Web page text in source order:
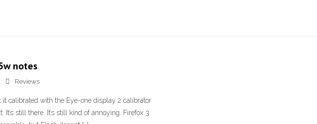
notes
Reviews
it calibrated with the Eye-one display 2 calibrator
still there. It’s still kind of annoying. Firefox 3